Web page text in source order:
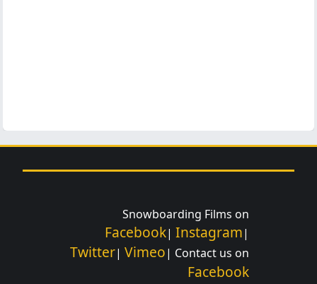
Snowboarding Films on
Facebook| Instagram|
Twitter| Vimeo| Contact us on
Facebook